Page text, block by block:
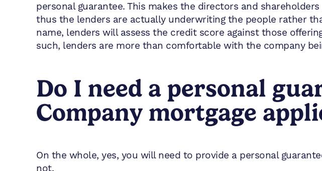
personal guarantee. This makes the directors and
thus the lenders are actually underwriting the people rather
name, lenders will assess the credit score against those
such, lenders are more than comfortable with the company
Do I need a personal
Company mortgage
On the whole, yes, you will need to provide a personal
not.